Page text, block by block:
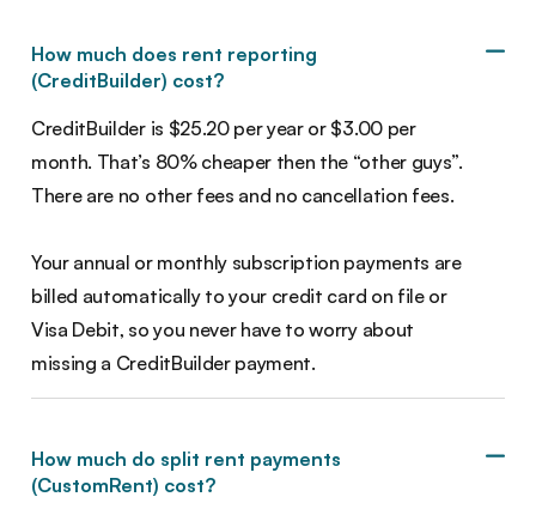
How much does rent reporting
(CreditBuilder) cost?
CreditBuilder is $25.20 per year or $3.00 per
month. That’s 80% cheaper then the “other guys”.
There are no other fees and no cancellation fees.
Your annual or monthly subscription payments are
billed automatically to your credit card on file or
Visa Debit, so you never have to worry about
missing a CreditBuilder payment.
How much do split rent payments
(CustomRent) cost?